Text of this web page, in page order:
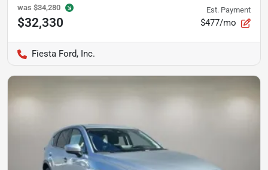
was $34,280
$32,330
Est. Payment
$477/mo
Fiesta Ford, Inc.